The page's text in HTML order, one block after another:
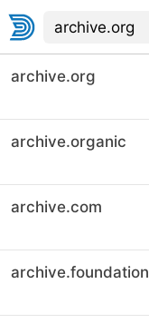
archive.org
archive.organic
archive.com
archive.foundation